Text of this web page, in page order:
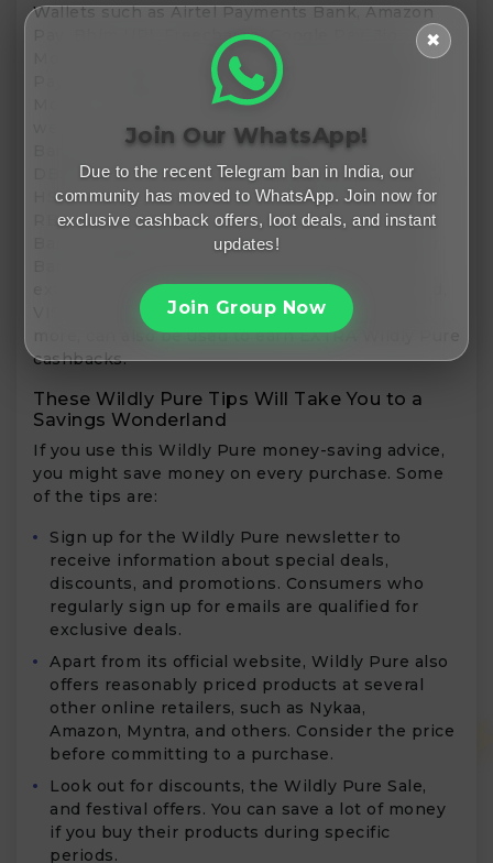
Wallets such as Airtel Payments Bank, Amazon
Pay, Bhim UPI, Freecharge, Google Pay, Jio
Money, LazyPay, Mobikwik, Ola Money, PayPal,
Paytm, PayZapp, Phonepe, Simpl, Slice, Zest
Money, Twid Pay, Fi Money, and RewardPay, as
well as bank cards from Axis Bank, Bank of
Baroda, Bank of India, Canara Bank, Citi Bank,
DBS Bank, Deutsche Bank, Federal Bank, HDFC,
HSBC, ICICI, IDBI, IDFC, Karnataka Bank, Kotak,
RBL, SBI, Standard Chartered, Union Bank, Yes
Bank, Bandhan Bank, PNB, Indian Bank, Jupiter
extra money. Numerous cards, such as One Card,
VISA, Mastercard, Rupay, Slice, Cred, and many
more, can also be used to earn EXTRA Wildly Pure
cashbacks.
These Wildly Pure Tips Will Take You to a
Savings Wonderland
If you use this Wildly Pure money-saving advice,
you might save money on every purchase. Some
of the tips are:
Sign up for the Wildly Pure newsletter to
receive information about special deals,
discounts, and promotions. Consumers who
regularly sign up for emails are qualified for
exclusive deals.
Apart from its official website, Wildly Pure also
offers reasonably priced products at several
other online retailers, such as Nykaa,
Amazon, Myntra, and others. Consider the price
before committing to a purchase.
Look out for discounts, the Wildly Pure Sale,
and festival offers. You can save a lot of money
if you buy their products during specific
periods.
✖
Join Our WhatsApp!
Due to the recent Telegram ban in India, our
community has moved to WhatsApp. Join now for
exclusive cashback offers, loot deals, and instant
updates!
Join Group Now